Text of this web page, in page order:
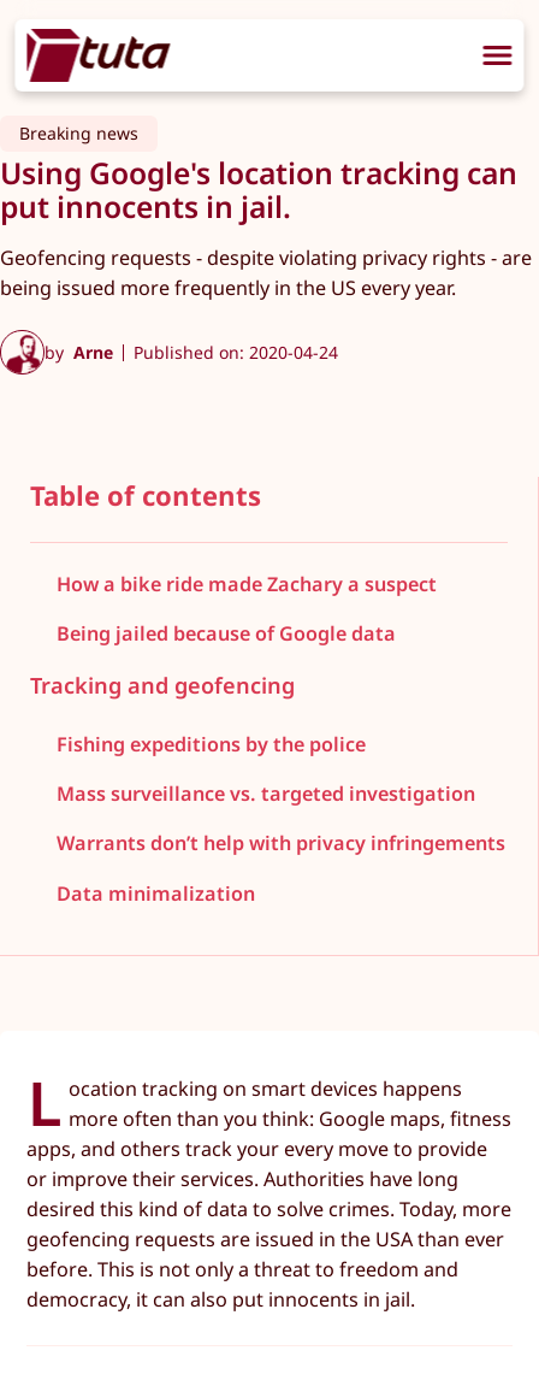
Breaking news
Using Google's location tracking can
put innocents in jail.
Geofencing requests - despite violating privacy rights - are
being issued more frequently in the US every year.
by Arne Published on: 2020-04-24
Table of contents
How a bike ride made Zachary a suspect
Being jailed because of Google data
Tracking and geofencing
Fishing expeditions by the police
Mass surveillance vs. targeted investigation
Warrants don’t help with privacy infringements
Data minimalization
L ocation tracking on smart devices happens
more often than you think: Google maps, fitness
apps, and others track your every move to provide
or improve their services. Authorities have long
desired this kind of data to solve crimes. Today, more
geofencing requests are issued in the USA than ever
before. This is not only a threat to freedom and
democracy, it can also put innocents in jail.